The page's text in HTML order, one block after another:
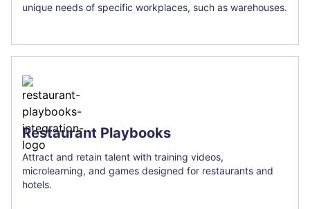
unique needs of specific workplaces, such as warehouses.
Restaurant Playbooks
Attract and retain talent with training videos,
microlearning, and games designed for restaurants and
hotels.